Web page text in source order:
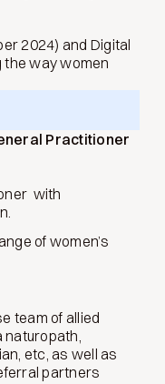
2024) and Digital
the way women
Practitioner
with
of women’s
team of allied
etc, as well as
partners